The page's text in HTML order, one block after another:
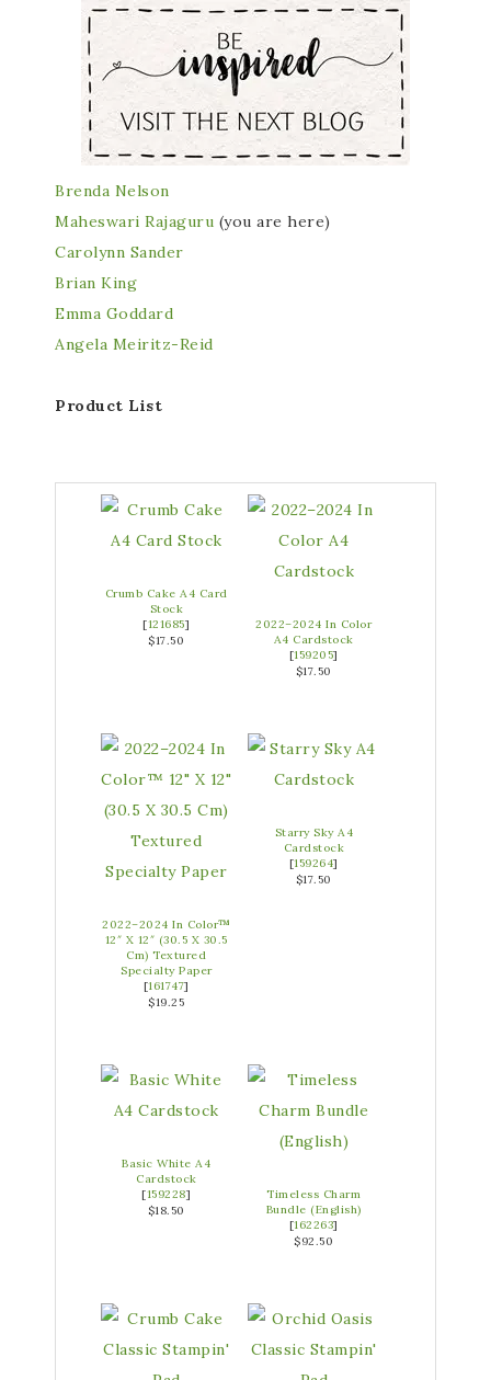
Brenda Nelson
Maheswari Rajaguru (you are here)
Carolynn Sander
Brian King
Emma Goddard
Angela Meiritz-Reid
Product List
Crumb Cake A4 Card
Stock
[121685]
$17.50
2022–2024 In Color
A4 Cardstock
[159205]
$17.50
2022–2024 In Color™
12″ X 12″ (30.5 X 30.5
Cm) Textured
Specialty Paper
[161747]
$19.25
Starry Sky A4
Cardstock
[159264]
$17.50
Basic White A4
Cardstock
[159228]
$18.50
Timeless Charm
Bundle (English)
[162263]
$92.50